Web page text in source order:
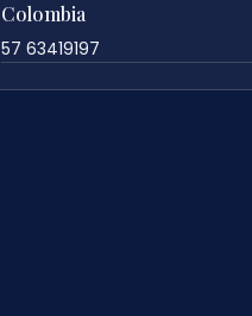
Colombia
57 63419197